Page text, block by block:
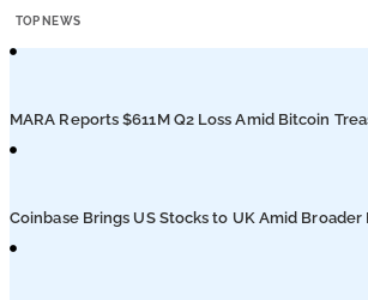
TOP NEWS
MARA Reports $611M Q2 Loss Amid Bitcoin
Coinbase Brings US Stocks to UK Amid Broader
Push